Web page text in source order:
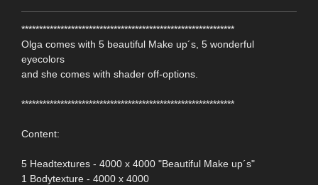
************************************************************
Olga comes with 5 beautiful Make up´s, 5 wonderful
eyecolors
and she comes with shader off-options.
************************************************************
Content:
5 Headtextures - 4000 x 4000 "Beautiful Make up´s"
1 Bodytexture - 4000 x 4000